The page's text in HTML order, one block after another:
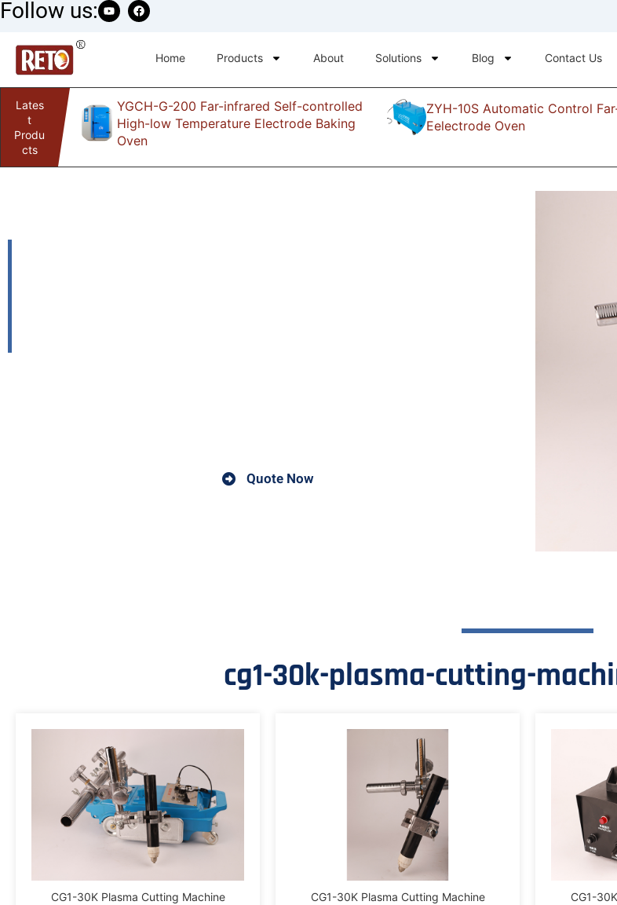
Follow us:
Home Products About Solutions Blog Contact Us
Lates
t
Produ
cts
YGCH-G-200 Far-infrared Self-controlled
High-low Temperature Electrode Baking
Oven
ZYH-10S Automatic Control
Eelectrode Oven
Quote Now
cg1-30k-plasma-cutting-
CG1-30K Plasma Cutting Machine CG1-30K Plasma Cutting Machine CG1-